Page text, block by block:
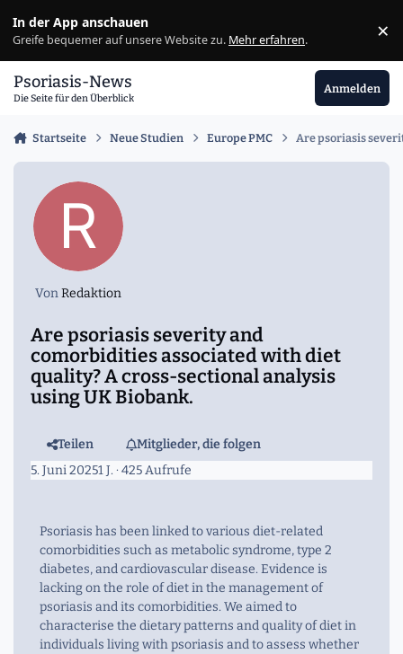
In der App anschauen
Greife bequemer auf unsere Website zu. Mehr erfahren. ×
Psoriasis-News
Die Seite für den Überblick
Anmelden
Startseite Neue Studien Europe PMC Are psoriasis
VonRedaktion
Are psoriasis severity and
comorbidities associated with diet
quality? A cross-sectional analysis
using UK Biobank.
Teilen
Mitglieder, die folgen
5. Juni 20251 J. · 425 Aufrufe
Psoriasis has been linked to various diet-related
comorbidities such as metabolic syndrome, type 2
diabetes, and cardiovascular disease. Evidence is
lacking on the role of diet in the management of
psoriasis and its comorbidities. We aimed to
characterise the dietary patterns and quality of diet in
individuals living with psoriasis and to assess whether